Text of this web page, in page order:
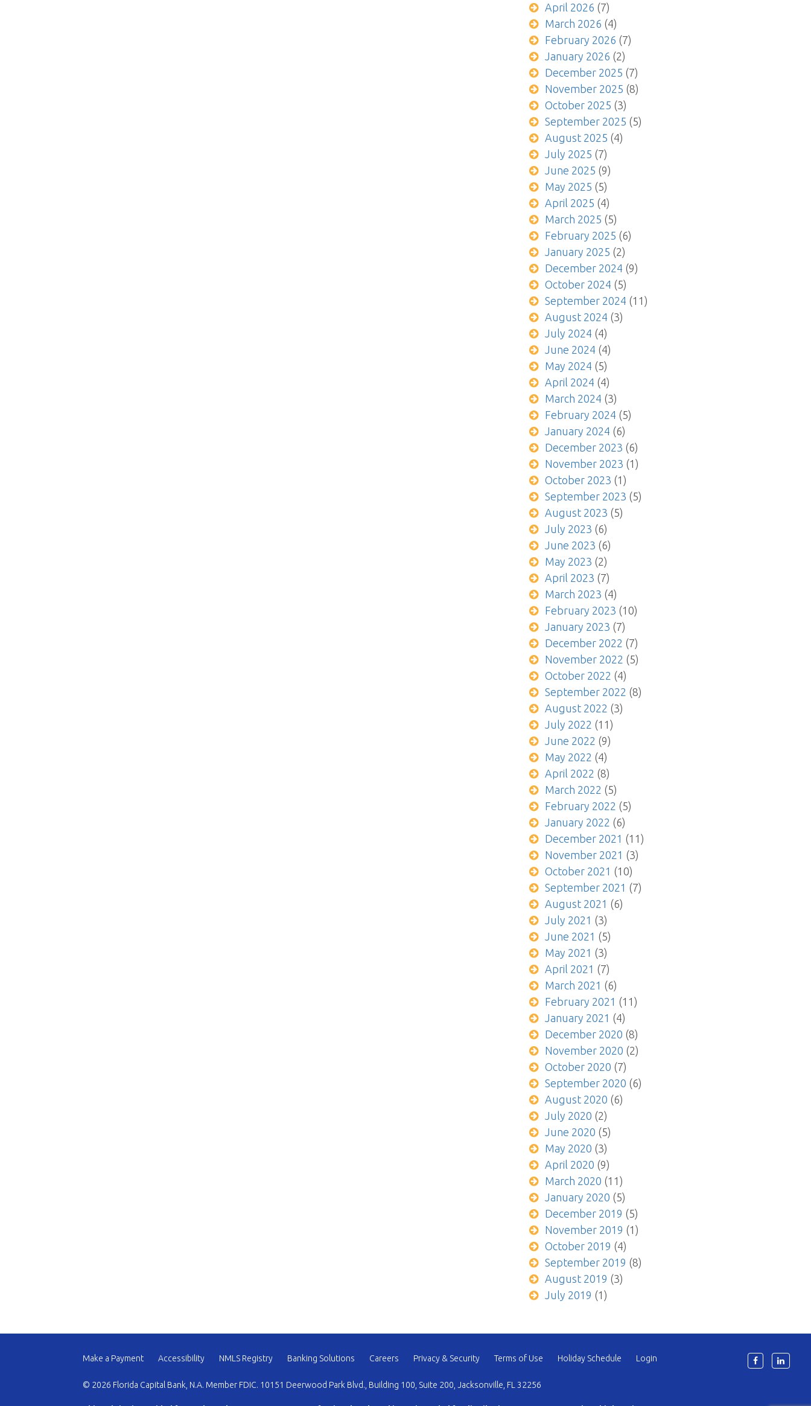
April 2026 (7)
March 2026 (4)
February 2026 (7)
January 2026 (2)
December 2025 (7)
November 2025 (8)
October 2025 (3)
September 2025 (5)
August 2025 (4)
July 2025 (7)
June 2025 (9)
May 2025 (5)
April 2025 (4)
March 2025 (5)
February 2025 (6)
January 2025 (2)
December 2024 (9)
October 2024 (5)
September 2024 (11)
August 2024 (3)
July 2024 (4)
June 2024 (4)
May 2024 (5)
April 2024 (4)
March 2024 (3)
February 2024 (5)
January 2024 (6)
December 2023 (6)
November 2023 (1)
October 2023 (1)
September 2023 (5)
August 2023 (5)
July 2023 (6)
June 2023 (6)
May 2023 (2)
April 2023 (7)
March 2023 (4)
February 2023 (10)
January 2023 (7)
December 2022 (7)
November 2022 (5)
October 2022 (4)
September 2022 (8)
August 2022 (3)
July 2022 (11)
June 2022 (9)
May 2022 (4)
April 2022 (8)
March 2022 (5)
February 2022 (5)
January 2022 (6)
December 2021 (11)
November 2021 (3)
October 2021 (10)
September 2021 (7)
August 2021 (6)
July 2021 (3)
June 2021 (5)
May 2021 (3)
April 2021 (7)
March 2021 (6)
February 2021 (11)
January 2021 (4)
December 2020 (8)
November 2020 (2)
October 2020 (7)
September 2020 (6)
August 2020 (6)
July 2020 (2)
June 2020 (5)
May 2020 (3)
April 2020 (9)
March 2020 (11)
January 2020 (5)
December 2019 (5)
November 2019 (1)
October 2019 (4)
September 2019 (8)
August 2019 (3)
July 2019 (1)
Make a Payment Accessibility NMLS Registry Banking Solutions Careers Privacy & Security Terms of Use Holiday Schedule Login
© 2026 Florida Capital Bank, N.A. Member FDIC. 10151 Deerwood Park Blvd., Building 100, Suite 200, Jacksonville, FL 32256